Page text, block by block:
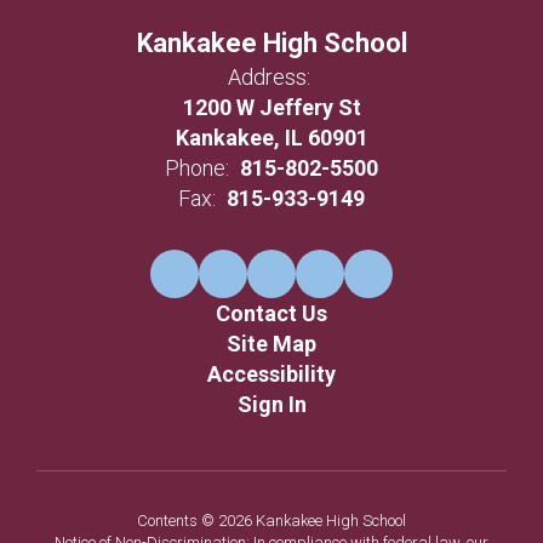
Kankakee High School
Address:
1200 W Jeffery St
Kankakee, IL 60901
Phone: 815-802-5500
Fax: 815-933-9149
Contact Us
Site Map
Accessibility
Sign In
Contents © 2026 Kankakee High School